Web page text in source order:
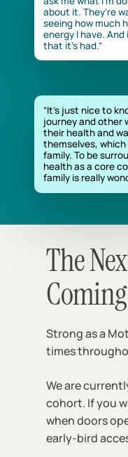
about it. They’re
seeing how much
energy I have.
that it’s had.”
“It’s just nice to
journey and other
their health and
themselves,
family. To be
health as a core
family is really
The
Coming
Strong as a
times
We are
cohort. If you
when doors
early-bird